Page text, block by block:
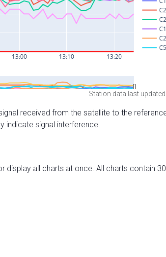
Station data last
received from the satellite to the
indicate signal interference.
all charts at once. All charts contain